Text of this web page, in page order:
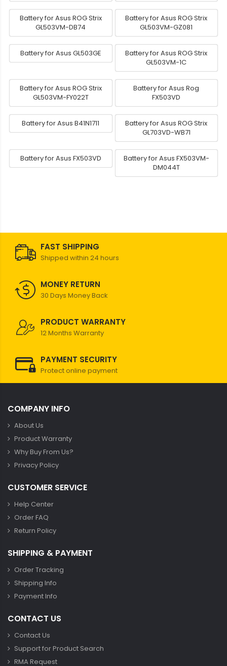
Battery for Asus ROG Strix
GL503VM-DB74
Battery for Asus ROG Strix
GL503VM-GZ081
Battery for Asus GL503GE
Battery for Asus ROG Strix
GL503VM-1C
Battery for Asus ROG Strix
GL503VM-FY022T
Battery for Asus Rog
FX503VD
Battery for Asus B41N1711
Battery for Asus ROG Strix
GL703VD-WB71
Battery for Asus FX503VD
Battery for Asus FX503VM-
DM044T
FAST SHIPPING
Shipped within 24 hours
MONEY RETURN
30 Days Money Back
PRODUCT WARRANTY
12 Months Warranty
PAYMENT SECURITY
Protect online payment
COMPANY INFO
About Us
Product Warranty
Why Buy From Us?
Privacy Policy
CUSTOMER SERVICE
Help Center
Order FAQ
Return Policy
SHIPPING & PAYMENT
Order Tracking
Shipping Info
Payment Info
CONTACT US
Contact Us
Support for Product Search
RMA Request